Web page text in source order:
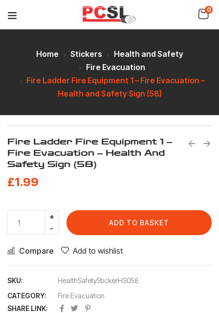
0
Home Stickers
Health and Safety
Fire Evacuation
Fire Ladder Fire Equipment 1 – Fire Evacuation –
Health and Safety Sign (58)
Fire Ladder Fire Equipment 1 –
Fire Evacuation – Health And
Safety Sign (58)
£1.99
ADD TO BASKET
Compare Add to wishlist
SKU:
HealthSafetyStickerHS058
CATEGORY:
Fire Evacuation
SHARE LINK: